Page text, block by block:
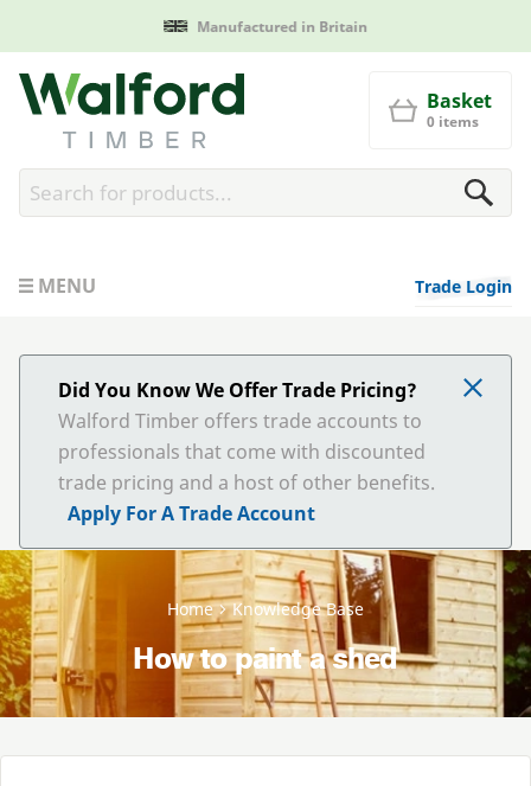
Manufactured in Britain
Walford Timber
Basket
0 items
MENU Trade Login
Did You Know We Offer Trade Pricing?
Walford Timber offers trade accounts to
professionals that come with discounted
trade pricing and a host of other benefits.
Apply For A Trade Account
Home Knowledge Base
How to paint a shed